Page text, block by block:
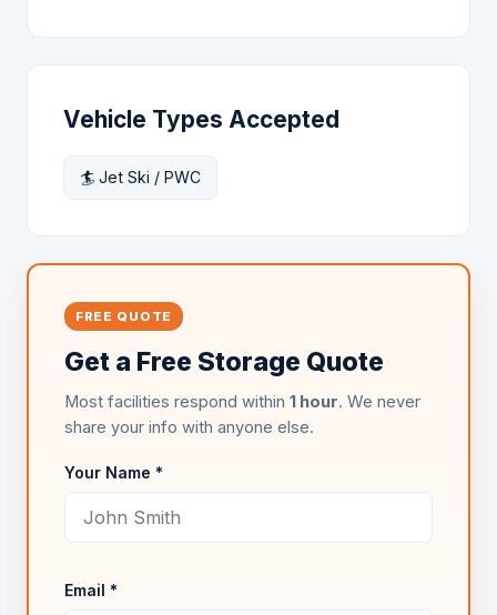
Vehicle Types Accepted
🏄 Jet Ski / PWC
FREE QUOTE
Get a Free Storage Quote
Most facilities respond within 1 hour. We never
share your info with anyone else.
Your Name *
Email *